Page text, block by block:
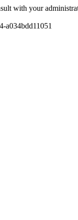
with your
a034bdd11051